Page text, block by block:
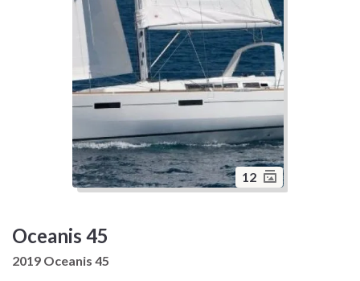
12
Oceanis 45
2019 Oceanis 45